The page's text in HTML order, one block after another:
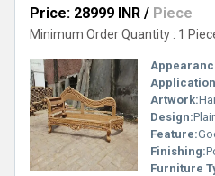
Price: 28999 INR / Piece
Minimum Order Quantity : 1
Artwork:
Design:
Feature:
Finishing:
Furniture